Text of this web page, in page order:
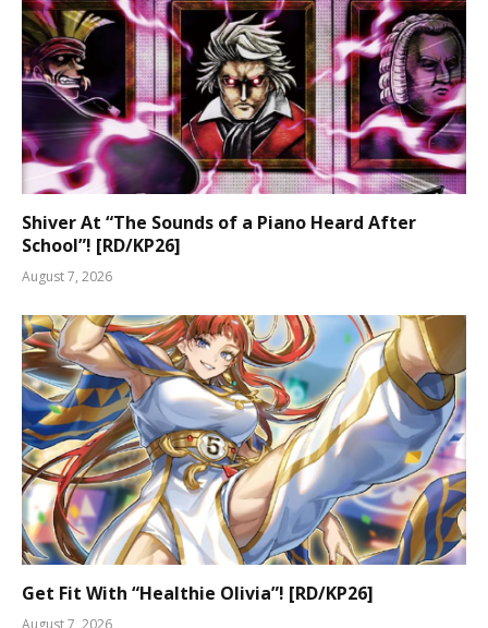
Shiver At “The Sounds of a Piano Heard After
School”! [RD/KP26]
August 7, 2026
Get Fit With “Healthie Olivia”! [RD/KP26]